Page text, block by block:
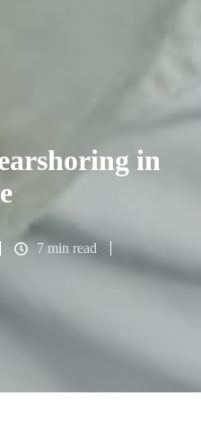
in
7 min read